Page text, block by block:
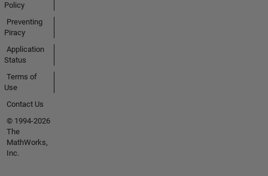
Policy
Preventing
Piracy
Application
Status
Terms of
Use
Contact Us
© 1994-2026
The
MathWorks,
Inc.